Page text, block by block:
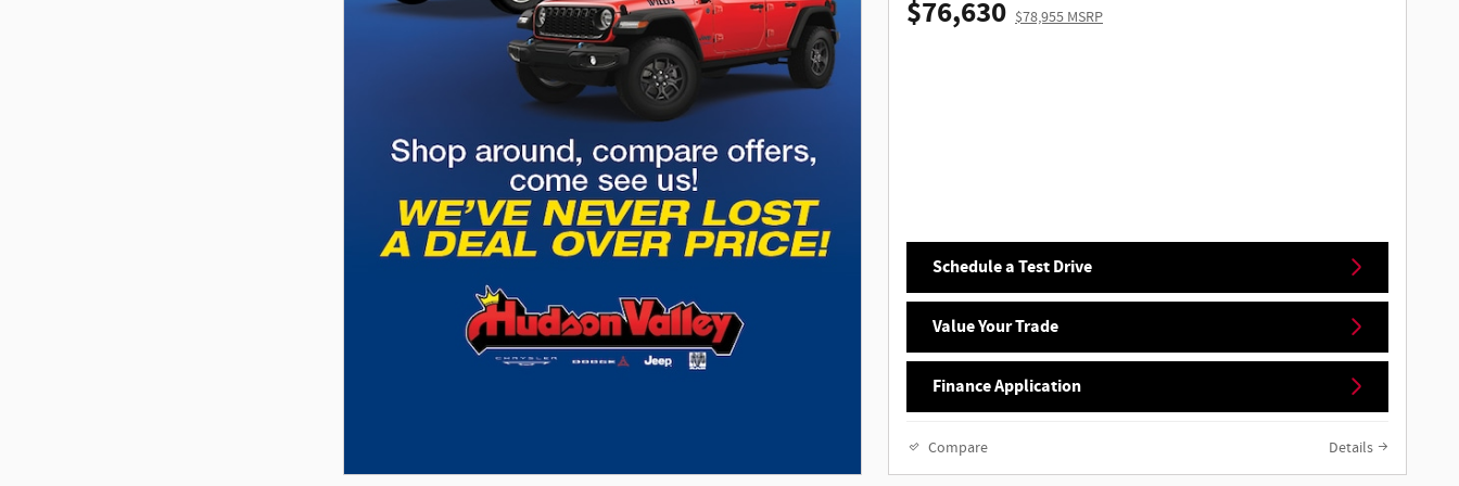
$76,630 $78,955 MSRP
Schedule a Test Drive
Value Your Trade
Finance Application
Compare Details